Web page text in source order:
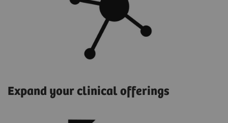
Expand your clinical offerings